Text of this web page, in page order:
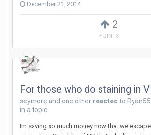
2
POINTS
December 21, 2014
For those who do staining in
seymore and one other reacted to
in a topic
Im saving so much money now that we